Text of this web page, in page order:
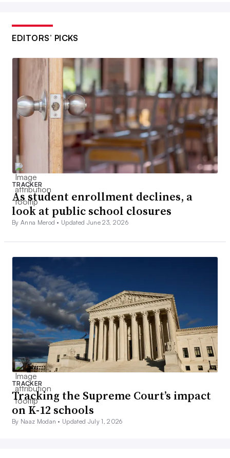
EDITORS’ PICKS
TRACKER
As student enrollment declines, a
look at public school closures
By Anna Merod • Updated June 23, 2026
TRACKER
Tracking the Supreme Court’s impact
on K-12 schools
By Naaz Modan • Updated July 1, 2026